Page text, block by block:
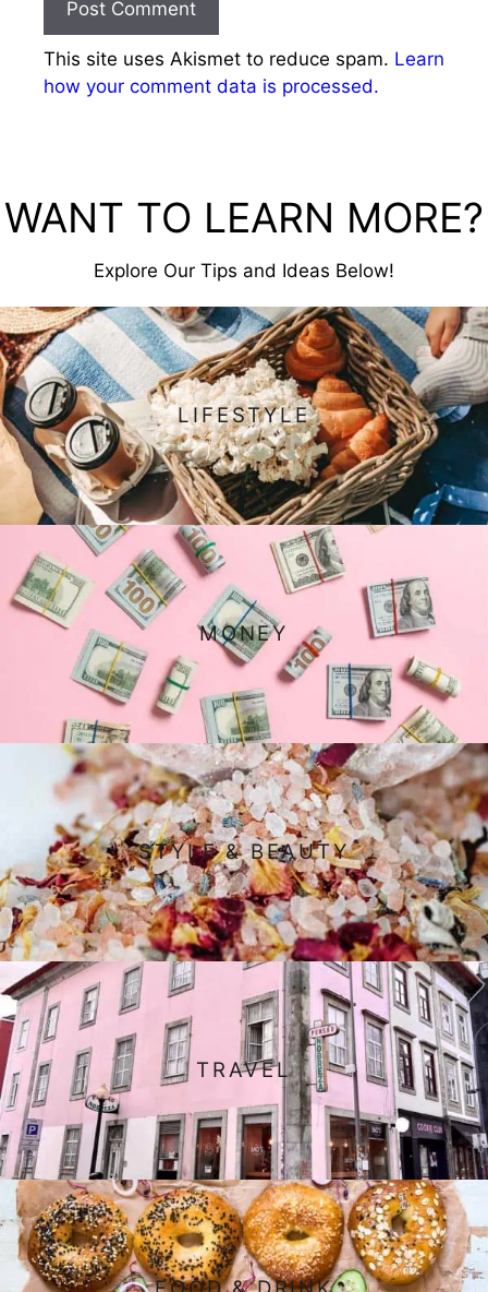
This site uses Akismet to reduce spam. Learn
how your comment data is processed.
WANT TO LEARN MORE?
Explore Our Tips and Ideas Below!
LIFESTYLE
MONEY
STYLE & BEAUTY
TRAVEL